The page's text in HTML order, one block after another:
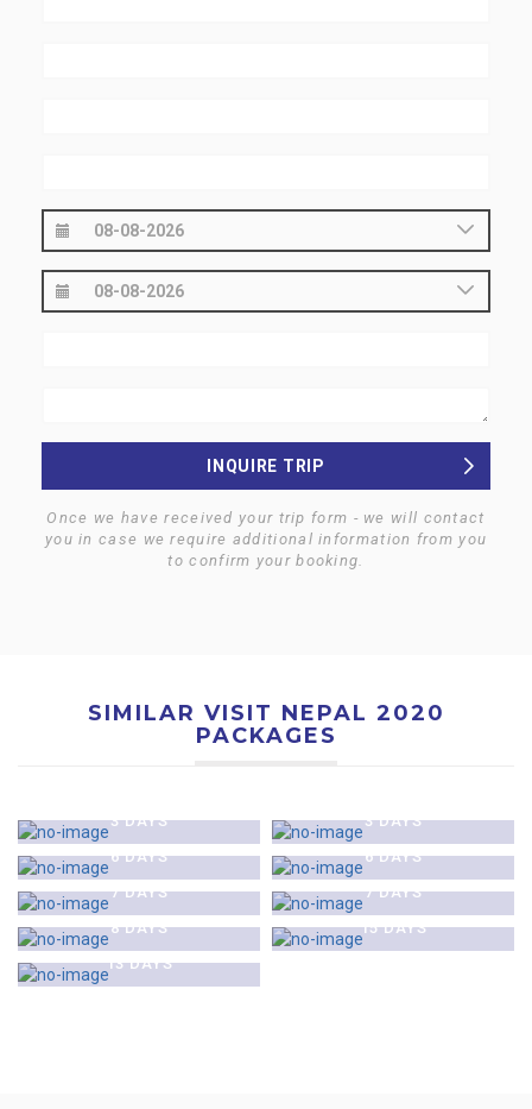
INQUIRE TRIP
Once we have received your trip form - we will contact
you in case we require additional information from you
to confirm your booking.
SIMILAR VISIT NEPAL 2020
PACKAGES
3 DAYS
3 DAYS
JUNGLE SAFARI TOUR
6 DAYS
POKHARA TOUR
6 DAYS
$0
MUKTINATH PILGRIMAGE
7 DAYS
$0
GHOREPANI AND POON HILL
7 DAYS
$0
TENGBOCHE MONASTERY
8 DAYS
$0
EVEREST BASE CAMP &
KALA PATTHAR TREK
15 DAYS
$0
ANNAPURNA BASE CAMP
13 DAYS